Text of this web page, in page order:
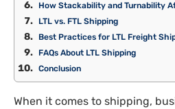
How Stackability and Turnability
LTL vs. FTL Shipping
Best Practices for LTL Freight
FAQs About LTL Shipping
Conclusion
When it comes to shipping,